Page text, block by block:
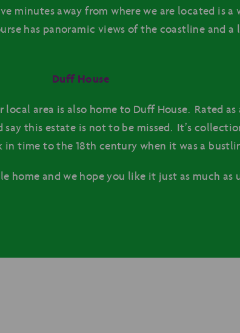
minutes away from where we are located is a
has panoramic views of the coastline and
Duff House
local area is also home to Duff House. Rated
this estate is not to be missed. It’s
time to the 18th century when it was a
home and we hope you like it just as much as